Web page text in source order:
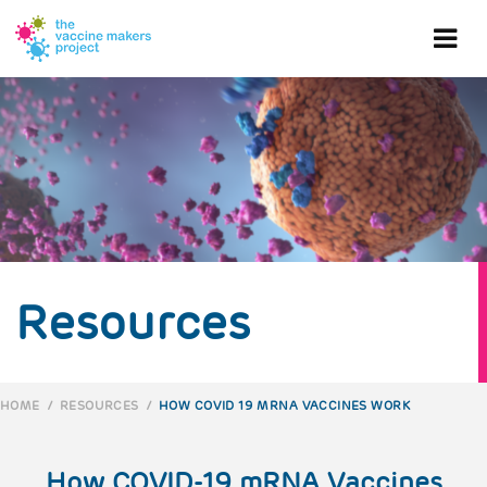
main
content
Resources
HOME / RESOURCES / HOW COVID 19 MRNA VACCINES WORK